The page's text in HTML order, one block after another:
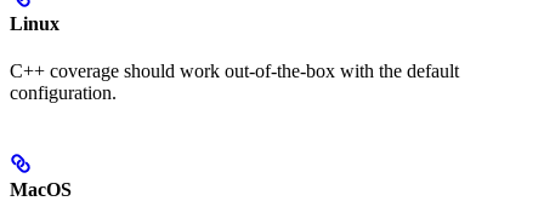
Linux
C++ coverage should work out-of-the-box with the default
configuration.
MacOS